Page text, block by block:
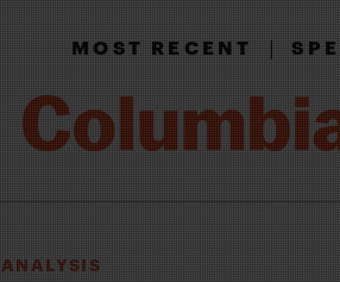
MOST RECENT|
ANALYSIS